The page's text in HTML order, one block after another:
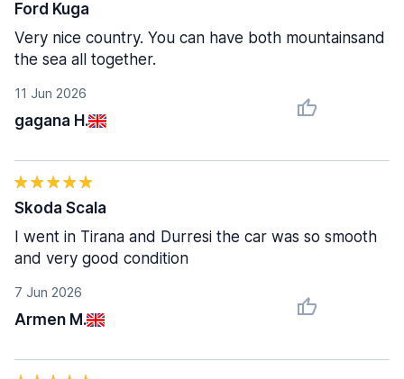
11 Jun 2026
gagana H.
Ford Kuga
Very nice country. You can have both mountainsand
the sea all together.
7 Jun 2026
Armen M.
Skoda Scala
I went in Tirana and Durresi the car was so smooth
and very good condition